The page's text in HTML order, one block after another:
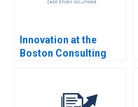
Innovation at the
Boston Consulting
Penelope Rossano